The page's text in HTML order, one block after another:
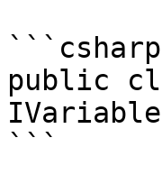
```csharp
public
```